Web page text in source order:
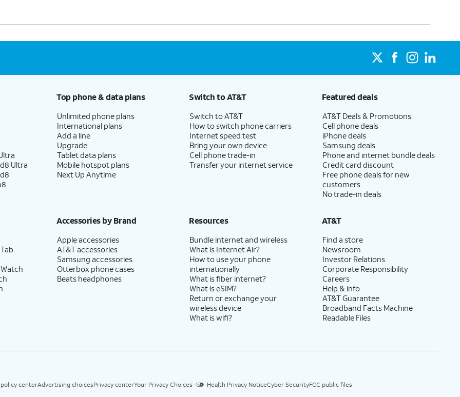
Ultra
Top phone & data plans
Unlimited phone plans
International plans
Add a line
Upgrade
Tablet data plans
Mobile hotspot plans
Next Up Anytime
Switch to AT&T
Switch to AT&T
How to switch phone carriers
Internet speed test
Bring your own device
Cell phone trade-in
Transfer your internet service
Featured deals
AT&T Deals & Promotions
Cell phone deals
iPhone deals
Samsung deals
Phone and internet bundle deals
Credit card discount
Free phone deals for new
customers
No trade-in deals
Accessories by Brand
Apple accessories
AT&T accessories
Samsung accessories
Otterbox phone cases
Beats headphones
Resources
Bundle internet and wireless
What is Internet Air?
How to use your phone
internationally
What is fiber internet?
What is eSIM?
Return or exchange your
wireless device
What is wifi?
AT&T
Find a store
Newsroom
Investor Relations
Corporate Responsibility
Careers
Help & info
AT&T Guarantee
Broadband Facts Machine
Readable Files
policy centerAdvertising choicesPrivacy centerYour Privacy Choices Health Privacy NoticeCyber SecurityFCC public files